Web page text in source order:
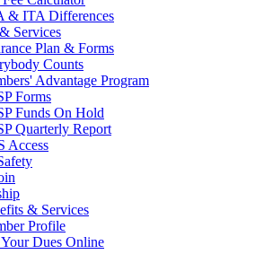
& ITA Differences
Services
Plan & Forms
Counts
Advantage Program
Forms
Funds On Hold
Quarterly Report
Access
& Services
Profile
Dues Online